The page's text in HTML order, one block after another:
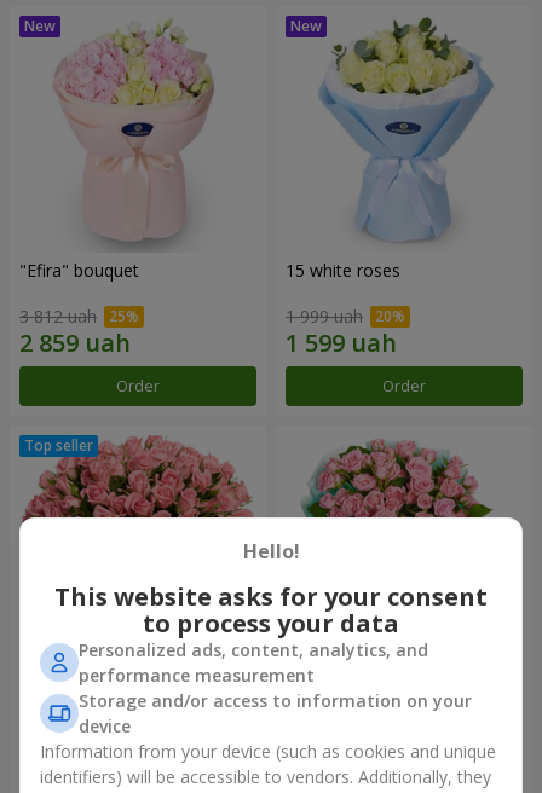
"Efira" bouquet
3 812 uah
Order
15 white roses
1 999 uah
Order
Flowers in a box "Pink Oasis"
3 124 uah
"Ballad about mom"
composition
Hello!
This website asks for your consent
to process your data
Personalized ads, content, analytics, and
performance measurement
Storage and/or access to information on your
device
Information from your device (such as cookies and unique
identifiers) will be accessible to vendors. Additionally, they